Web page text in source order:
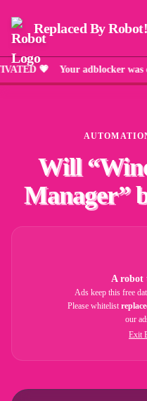
Replaced By
💗 Your adblocker
Will “
Manager”
A robot
Ads keep this free
Please whitelist
our
Exit